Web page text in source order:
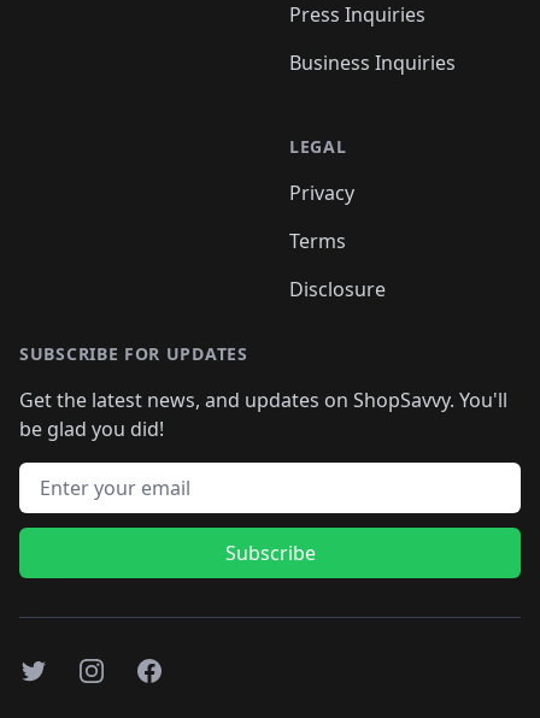
Press Inquiries
Business Inquiries
LEGAL
Privacy
Terms
Disclosure
SUBSCRIBE FOR UPDATES
Get the latest news, and updates on ShopSavvy. You'll
be glad you did!
Email address
Subscribe
TwitterInstagramFacebook